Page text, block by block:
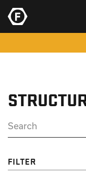
FILTER